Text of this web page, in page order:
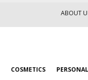
ABOUT
COSMETICS